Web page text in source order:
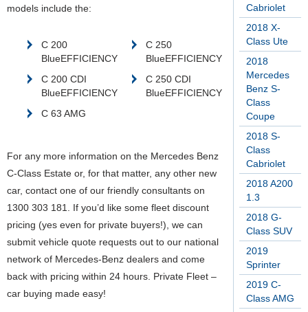
Cabriolet
2018 X-
Class Ute
2018
Mercedes
Benz S-
Class
Coupe
2018 S-
Class
Cabriolet
2018 A200
1.3
2018 G-
Class SUV
2019
Sprinter
2019 C-
Class AMG
models include the:
C 200
BlueEFFICIENCY
C 250
BlueEFFICIENCY
C 200 CDI
BlueEFFICIENCY
C 250 CDI
BlueEFFICIENCY
C 63 AMG
For any more information on the Mercedes Benz
C-Class Estate or, for that matter, any other new
car, contact one of our friendly consultants on
1300 303 181. If you’d like some fleet discount
pricing (yes even for private buyers!), we can
submit vehicle quote requests out to our national
network of Mercedes-Benz dealers and come
back with pricing within 24 hours. Private Fleet –
car buying made easy!